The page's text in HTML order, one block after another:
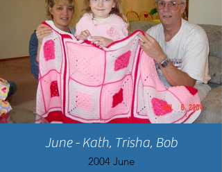
June - Kath, Trisha, Bob
2004 June